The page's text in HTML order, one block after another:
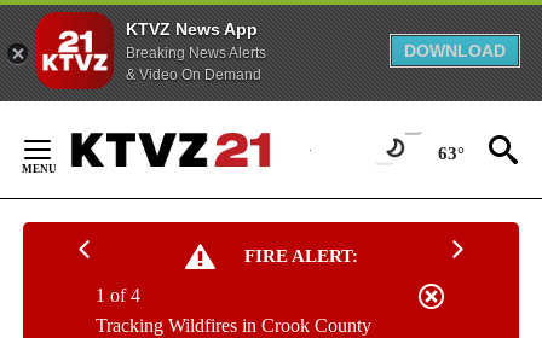
KTVZ News App
Breaking News Alerts
& Video On Demand
DOWNLOAD
Content
63°
FIRE ALERT:
Tracking Wildfires in Crook County
1 of 4